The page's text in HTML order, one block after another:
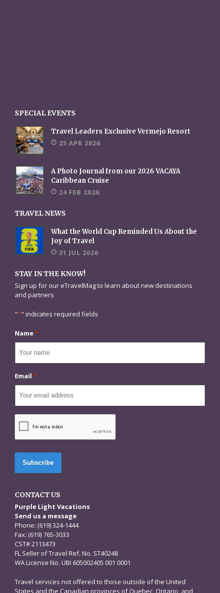
SPECIAL EVENTS
Travel Leaders Exclusive Vermejo Resort
25 APR 2026
A Photo Journal from our 2026 VACAYA
Caribbean Cruise
24 FEB 2026
TRAVEL NEWS
What the World Cup Reminded Us About the
Joy of Travel
31 JUL 2026
STAY IN THE KNOW!
Sign up for our eTravelMag to learn about new destinations
and partners
"*" indicates required fields
Name*
Email *
CONTACT US
Purple Light Vacations
Send us a message
Phone: (619) 324-1444
Fax: (619) 765-3033
CST# 2113473
FL Seller of Travel Ref. No. ST40248
WA License No. UBI 605002405 001 0001
Travel services not offered to those outside of the United
States and the Canadian provinces of Quebec, Ontario, and